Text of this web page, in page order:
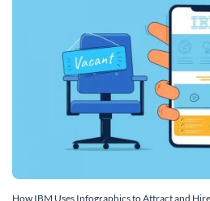
How IBM Uses Infographics to Attract and